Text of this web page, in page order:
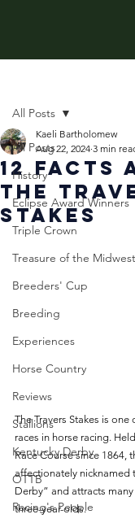
All Posts
History
Eclipse Award Winners
Triple Crown
Treasure of the Midwest
Breeders' Cup
Breeding
Experiences
Horse Country
Reviews
Stallions
Kentucky Derby
OTTB
Racing's People
All Posts
12 Facts
the
Stakes
Kaeli Bartholomew
Aug 22, 2024 3 min
The Travers Stakes is
races in horse racing.
Race Course since 1864,
affectionately nicknamed
Derby” and attracts
three-year-olds.